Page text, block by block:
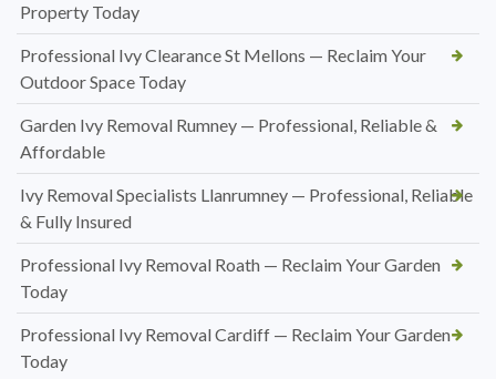
Property Today
Professional Ivy Clearance St Mellons — Reclaim Your
Outdoor Space Today
Garden Ivy Removal Rumney — Professional, Reliable &
Affordable
Ivy Removal Specialists Llanrumney — Professional, Reliable
& Fully Insured
Professional Ivy Removal Roath — Reclaim Your Garden
Today
Professional Ivy Removal Cardiff — Reclaim Your Garden
Today